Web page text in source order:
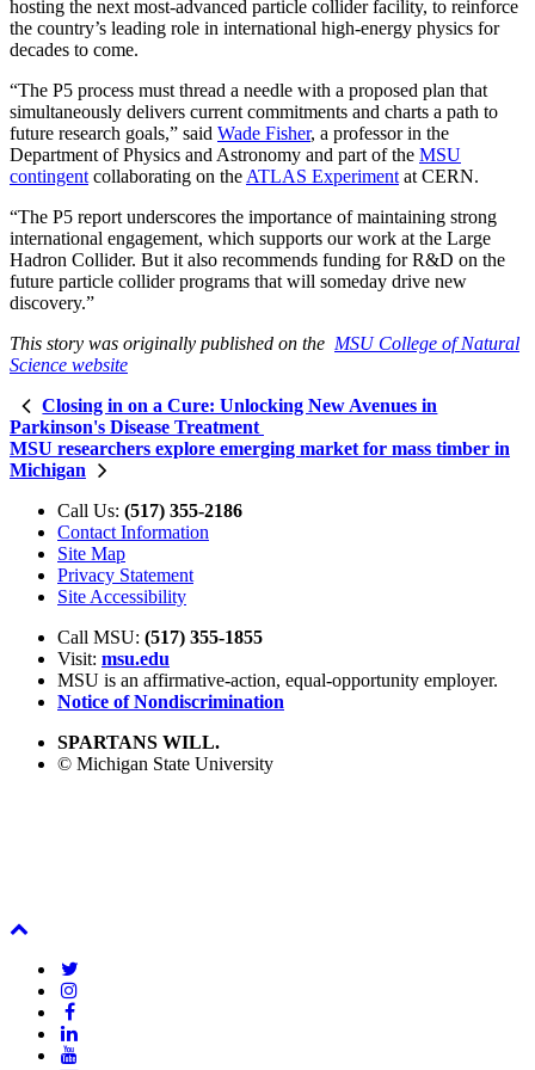
hosting the next most-advanced particle collider facility, to reinforce
the country’s leading role in international high-energy physics for
decades to come.
“The P5 process must thread a needle with a proposed plan that
simultaneously delivers current commitments and charts a path to
future research goals,” said Wade Fisher, a professor in the
Department of Physics and Astronomy and part of the MSU
contingent collaborating on the ATLAS Experiment at CERN.
“The P5 report underscores the importance of maintaining strong
international engagement, which supports our work at the Large
Hadron Collider. But it also recommends funding for R&D on the
future particle collider programs that will someday drive new
discovery.”
This story was originally published on the MSU College of Natural
Science website
Closing in on a Cure: Unlocking New Avenues in
Parkinson's Disease Treatment
MSU researchers explore emerging market for mass timber in
Michigan
Call Us: (517) 355-2186
Contact Information
Site Map
Privacy Statement
Site Accessibility
Call MSU: (517) 355-1855
Visit: msu.edu
MSU is an affirmative-action, equal-opportunity employer.
Notice of Nondiscrimination
SPARTANS WILL.
© Michigan State University
Top